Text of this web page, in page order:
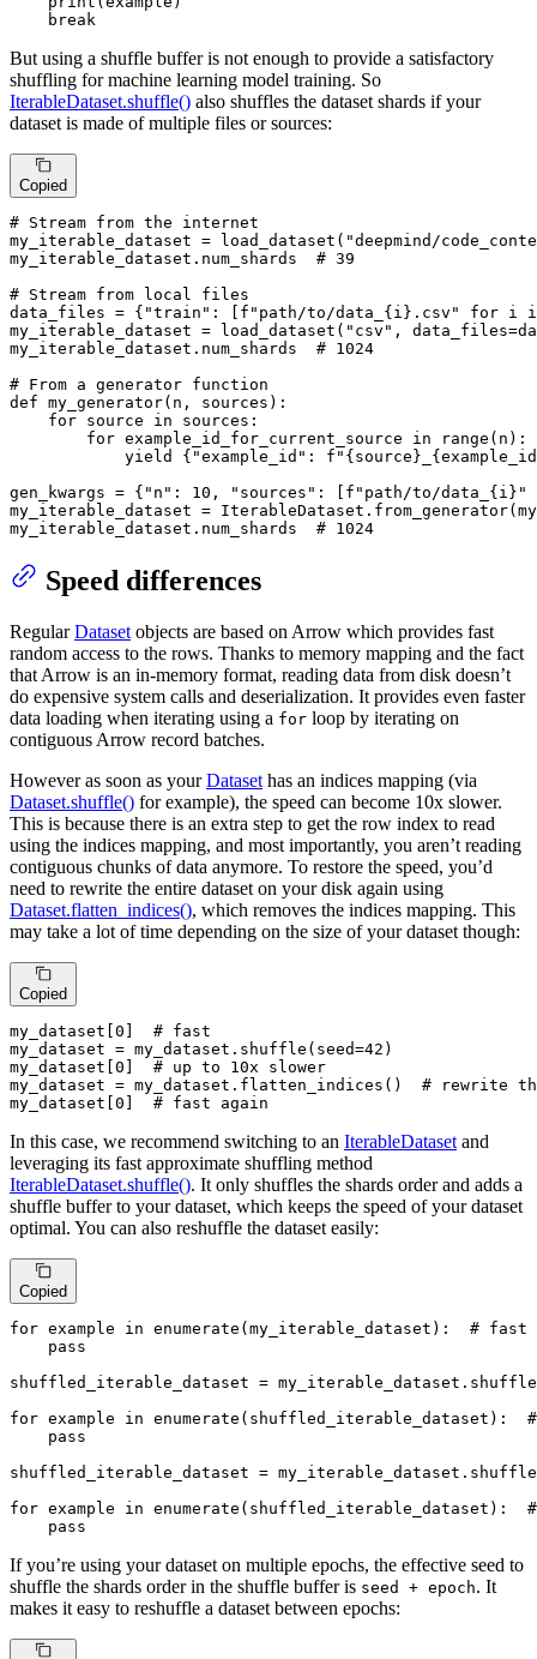
break
But using a shuffle buffer is not enough to provide a satisfactory
shuffling for machine learning model training. So
IterableDataset.shuffle() also shuffles the dataset shards if your
dataset is made of multiple files or sources:
Copied
# Stream from the internet
my_iterable_dataset = load_dataset( "deepmind/
my_iterable_dataset.num_shards # 39
# Stream from local files
data_files = { "train" : [ f"path/to/data_ {i} .csv" for i
my_iterable_dataset = load_dataset( "csv" ,
my_iterable_dataset.num_shards # 1024
# From a generator function
def my_generator( n, sources ):
for source in sources:
for example_id_for_current_source in range (n):
yield
{ "example_id" : f" {source}
gen_kwargs = { "n" : 10 , "sources" : [ f"path/to/data_ {i} "
my_iterable_dataset =
my_iterable_dataset.num_shards # 1024
Speed differences
RegularDataset objects are based on Arrow which provides fast
random access to the rows. Thanks to memory mapping and the fact
that Arrow is an in-memory format, reading data from disk doesn’t
do expensive system calls and deserialization. It provides even faster
data loading when iterating using a for loop by iterating on
contiguous Arrow record batches.
However as soon as yourDataset has an indices mapping (via
Dataset.shuffle() for example), the speed can become 10x slower.
This is because there is an extra step to get the row index to read
using the indices mapping, and most importantly, you aren’t reading
contiguous chunks of data anymore. To restore the speed, you’d
need to rewrite the entire dataset on your disk again using
Dataset.flatten_indices(), which removes the indices mapping. This
may take a lot of time depending on the size of your dataset though:
Copied
my_dataset[ 0
# fast
my_dataset = my_dataset.shuffle(seed=42 )
my_dataset[ 0
# up to 10x slower
my_dataset = my_dataset.flatten_indices() # rewrite
my_dataset[ 0 # fast again
In this case, we recommend switching to an IterableDataset and
leveraging its fast approximate shuffling method
IterableDataset.shuffle(). It only shuffles the shards order and adds a
shuffle buffer to your dataset, which keeps the speed of your dataset
optimal. You can also reshuffle the dataset easily:
Copied
for example in enumerate (my_iterable_dataset): # fast
pass
shuffled_iterable_dataset =
for example in enumerate (shuffled_iterable_dataset):
pass
shuffled_iterable_dataset =
for example in enumerate (shuffled_iterable_dataset):
pass
If you’re using your dataset on multiple epochs, the effective seed to
shuffle the shards order in the shuffle buffer is seed + epoch. It
makes it easy to reshuffle a dataset between epochs: